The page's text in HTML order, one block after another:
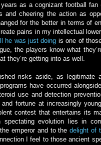
as a cognizant football
and cheering the action as
for the better in terms of
pains in my intellectual
he was just doing is one of
the players know what
they’re getting into as well.
risks aside, as legitimate
have occurred
use and detection
and fortune at increasingly
contest that entertains its
evolution lies in
emperor and to thedelight of
I feel to those ancient